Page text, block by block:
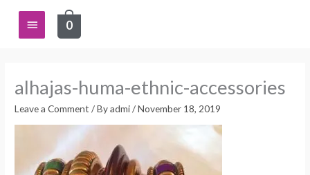
content
Main
0
alhajas-huma-ethnic-accessories
Leave a Comment / Byadmi/November 18, 2019